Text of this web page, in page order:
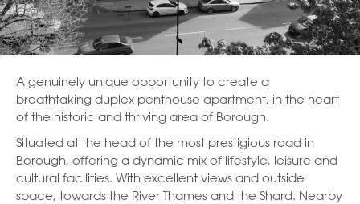
A genuinely unique opportunity to create a
breathtaking duplex penthouse apartment, in the heart
of the historic and thriving area of Borough.
Situated at the head of the most prestigious road in
Borough, offering a dynamic mix of lifestyle, leisure and
cultural facilities. With excellent views and outside
space, towards the River Thames and the Shard. Nearby